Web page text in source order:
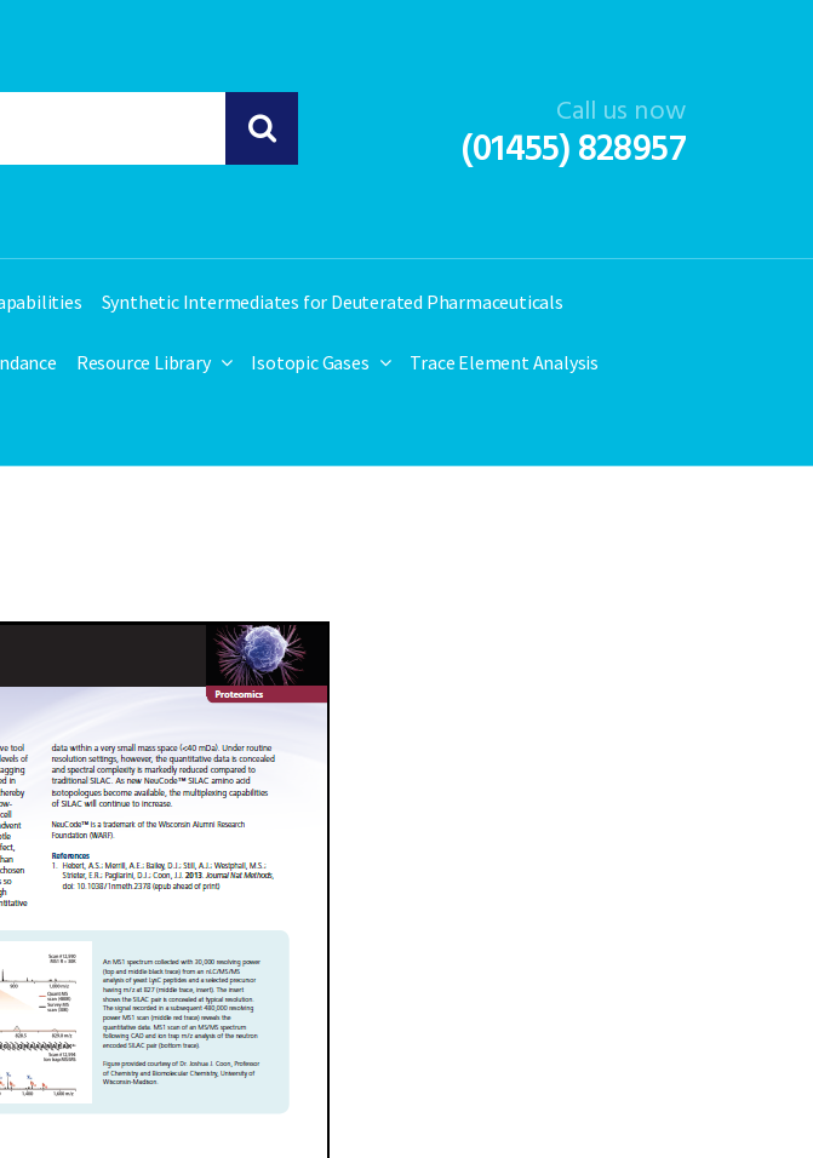
Call us now
(01455) 828957
Synthetic Intermediates for Deuterated Pharmaceuticals
Resource Library Isotopic Gases Trace Element Analysis